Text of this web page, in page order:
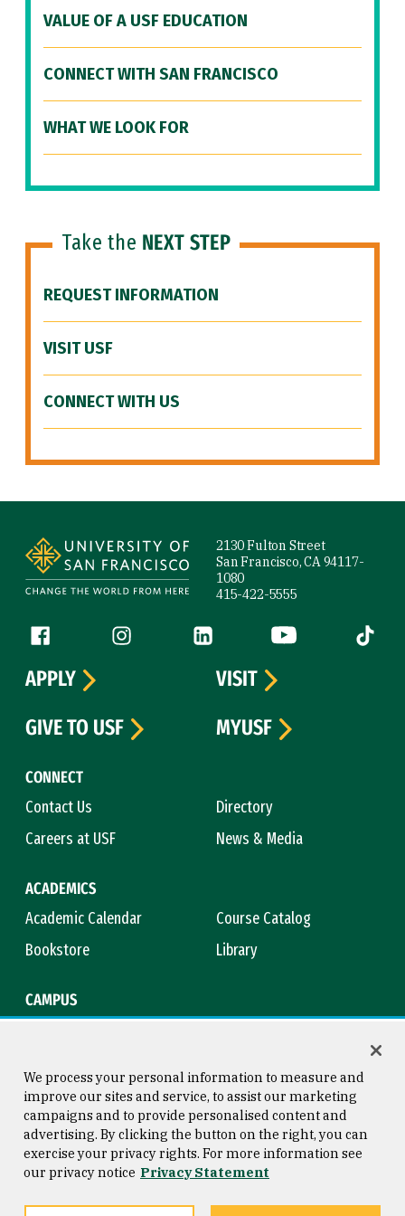
VALUE OF A USF EDUCATION
CONNECT WITH SAN FRANCISCO
WHAT WE LOOK FOR
Take the NEXT STEP
REQUEST INFORMATION
VISIT USF
CONNECT WITH US
2130 Fulton Street
San Francisco, CA 94117-
1080
415-422-5555
Follow us
Facebook (link is external)
Instagram (link is external)
LinkedIn (link is external)
YouTube (link is
Tiktok
CONNECT
Contact Us
Directory
Careers at USF
News & Media
ACADEMICS
Academic Calendar
Course Catalog
Bookstore
Library
CAMPUS
APPLY
VISIT
GIVE TO USF
MYUSF
Consumer Information
Privacy Statement
Copyright © 2026 University of
San Francisco
We process your personal information to measure and
improve our sites and service, to assist our marketing
campaigns and to provide personalised content and
advertising. By clicking the button on the right, you can
exercise your privacy rights. For more information see
our privacy notice Privacy Statement